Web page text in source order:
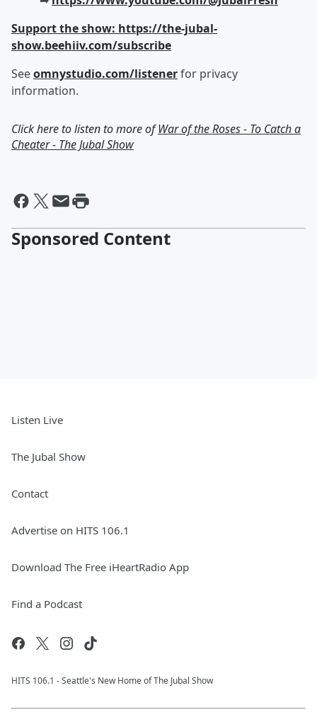
Support the show: https://the-jubal-
show.beehiiv.com/subscribe
Seeomnystudio.com/listenerfor privacy
information.
Click here to listen to more ofWar of the Roses - To Catch a
Cheater - The Jubal Show
Sponsored Content
Listen Live
The Jubal Show
Contact
Advertise on HITS 106.1
Download The Free iHeartRadio App
Find a Podcast
HITS 106.1 - Seattle's New Home of The Jubal Show